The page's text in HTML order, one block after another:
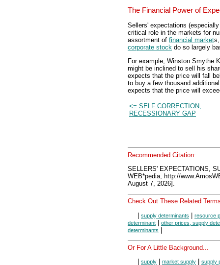
The Financial Power of
Sellers' expectations
critical role in the markets for
assortment of financial market
corporate stock do so largely
For example, Winston Smythe
might be inclined to sell his
expects that the price will fall
to buy a few thousand
expects that the price will
<= SELF CORRECTION,
RECESSIONARY GAP
Recommended Citation:
SELLERS' EXPECTATIONS,
WEB*pedia, http://
August 7, 2026].
Check Out These Related
| supply determinants | resource
determinant | other prices, supply
determinants |
Or For A Little Background...
supply market supply
supply